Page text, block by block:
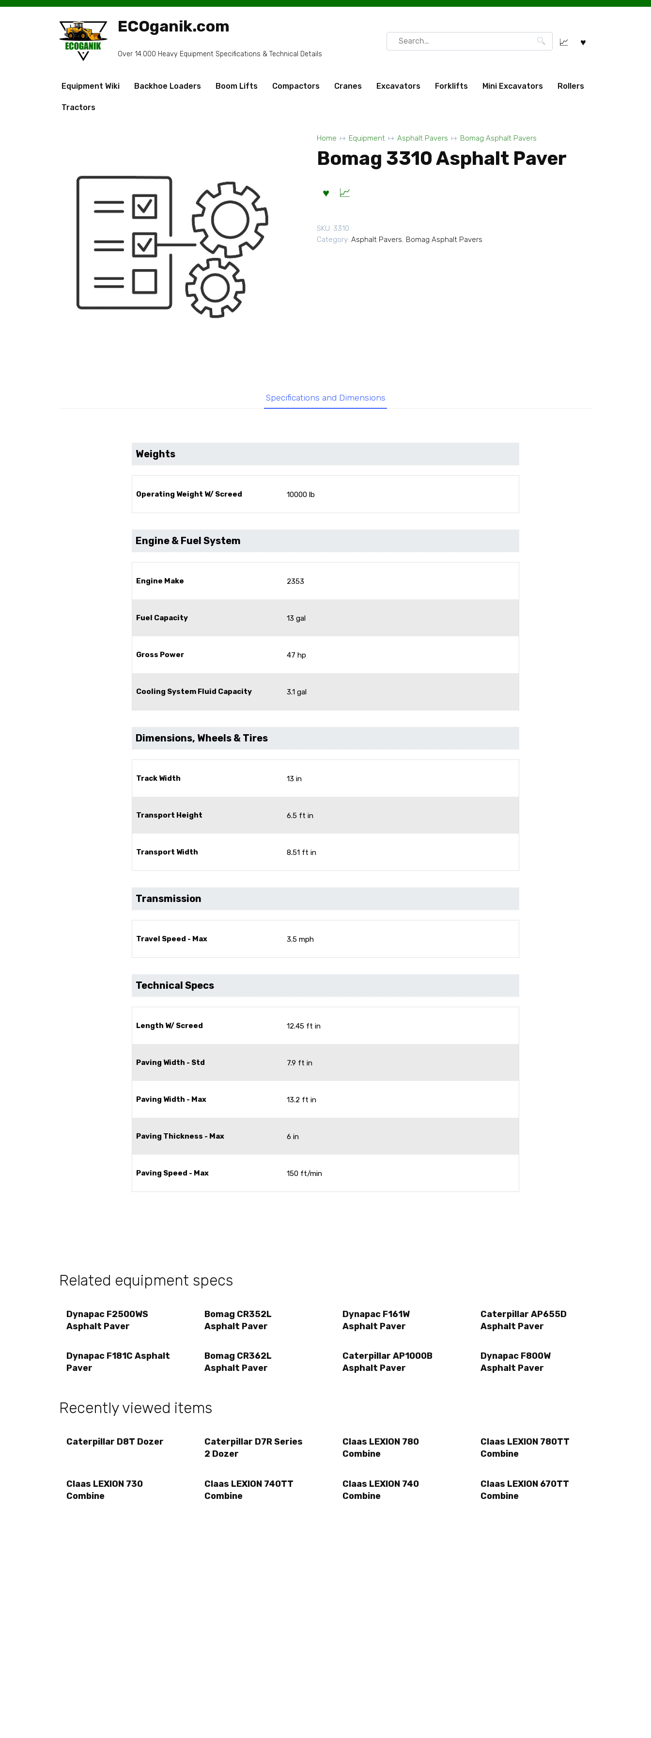
Skip
ECOganik.com
Over 14.000 Heavy Equipment Specifications & Technical Details
Search
for:
Equipment Wiki Backhoe Loaders Boom Lifts Compactors Cranes Excavators Forklifts Mini Excavators Rollers
Tractors
Home Equipment Asphalt Pavers Bomag Asphalt Pavers
Bomag 3310 Asphalt Paver
SKU: 3310
Category: Asphalt Pavers, Bomag Asphalt Pavers
Specifications and Dimensions
Weights
Operating Weight W/ Screed 10000 lb
Engine & Fuel System
Engine Make 2353
Fuel Capacity 13 gal
Gross Power 47 hp
Cooling System Fluid Capacity 3.1 gal
Dimensions, Wheels & Tires
Track Width 13 in
Transport Height 6.5 ft in
Transport Width 8.51 ft in
Transmission
Travel Speed - Max 3.5 mph
Technical Specs
Length W/ Screed 12.45 ft in
Paving Width - Std 7.9 ft in
Paving Width - Max 13.2 ft in
Paving Thickness - Max 6 in
Paving Speed - Max 150 ft/min
Related equipment specs
Dynapac F2500WS
Asphalt Paver
Bomag CR352L
Asphalt Paver
Dynapac F161W
Asphalt Paver
Caterpillar AP655D
Asphalt Paver
Dynapac F181C Asphalt
Paver
Bomag CR362L
Asphalt Paver
Caterpillar AP1000B
Asphalt Paver
Dynapac F800W
Asphalt Paver
Recently viewed items
Caterpillar D8T Dozer
Caterpillar D7R Series
2 Dozer
Claas LEXION 780
Combine
Claas LEXION 780TT
Combine
Claas LEXION 730
Combine
Claas LEXION 740TT
Combine
Claas LEXION 740
Combine
Claas LEXION 670TT
Combine